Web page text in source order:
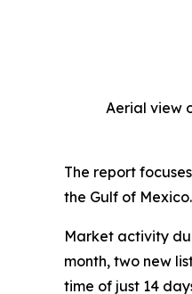
Aerial view
The report
the Gulf of
Market activity
month, two new
time of just 14